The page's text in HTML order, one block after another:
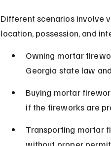
Different scenarios involve
location, possession, and
Owning mortar
Georgia state law
Buying mortar
if the fireworks are
Transporting mortar